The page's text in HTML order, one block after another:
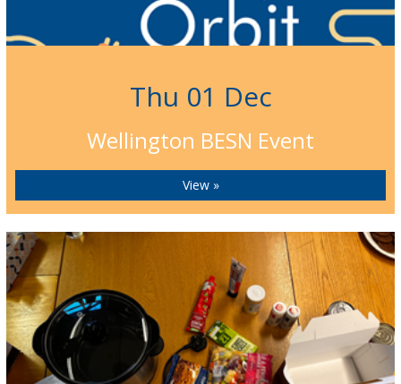
Thu 01 Dec
Wellington BESN Event
View »